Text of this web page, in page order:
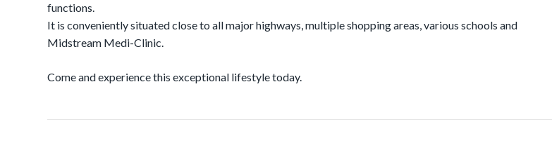
functions.
It is conveniently situated close to all major highways, multiple shopping areas, various schools and
Midstream Medi-Clinic.
Come and experience this exceptional lifestyle today.